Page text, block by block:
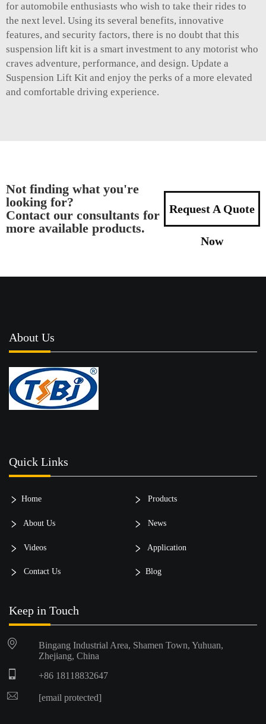
for automobile enthusiasts who wish to take their rides to
the next level. Using its several benefits, innovative
features, and security factors, there is no doubt that this
suspension lift kit is a smart investment to any motorist who
craves adventure, performance, and design. Update a
Suspension Lift Kit and enjoy the perks of a more elevated
and comfortable driving experience.
Not finding what you're
looking for?
Contact our consultants for
more available products.
Request A Quote
Now
About Us
Quick Links
Home Products
About Us News
Videos Application
Contact Us Blog
Keep in Touch
Bingang Industrial Area, Shamen Town, Yuhuan,
Zhejiang, China
+86 18118832647
[email protected]